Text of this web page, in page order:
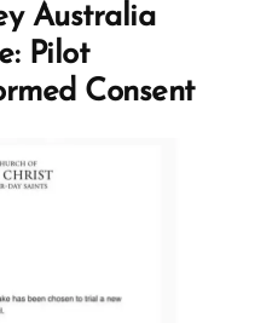
Australia
Pilot
Consent